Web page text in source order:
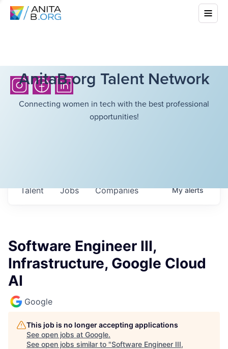
AnitaB.org Talent Network
Connecting women in tech with the best professional
opportunities!
Jobs Companies
Talent Myalerts
Software Engineer III,
Infrastructure, Google Cloud
AI
Google
This job is no longer accepting applications
See open jobs at Google.
See open jobs similar to "Software Engineer III,